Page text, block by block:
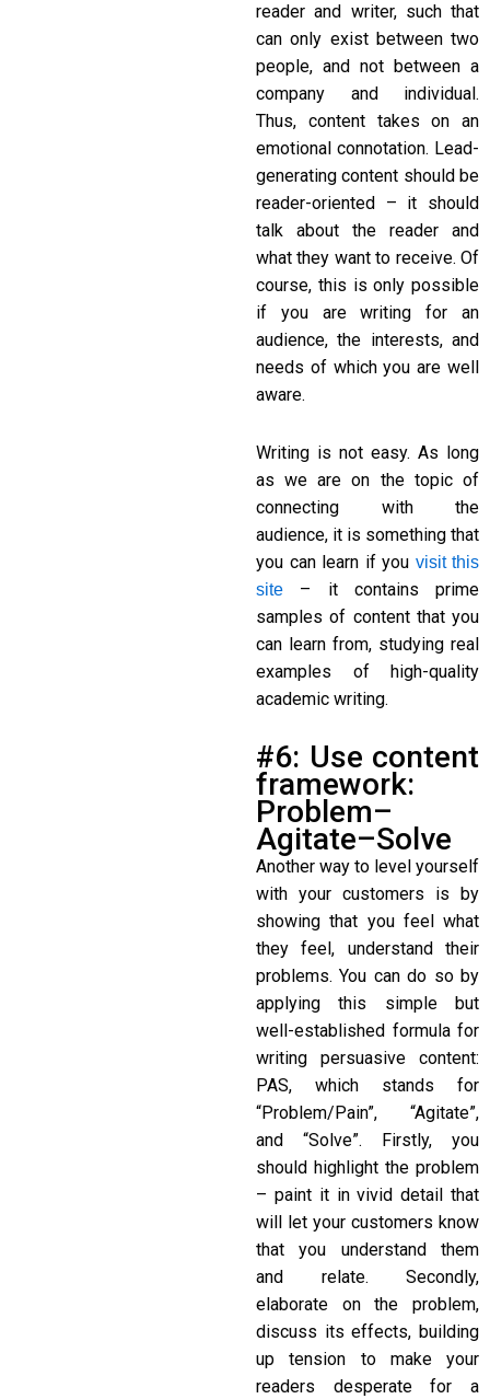
reader and writer, such that
can only exist between two
people, and not between a
company and individual.
Thus, content takes on an
emotional connotation. Lead-
generating content should be
reader-oriented – it should
talk about the reader and
what they want to receive. Of
course, this is only possible
if you are writing for an
audience, the interests, and
needs of which you are well
aware.
Writing is not easy. As long
as we are on the topic of
connecting with the
audience, it is something that
you can learn if you visit this
site – it contains prime
samples of content that you
can learn from, studying real
examples of high-quality
academic writing.
#6: Use content
framework:
Problem–
Agitate–Solve
Another way to level yourself
with your customers is by
showing that you feel what
they feel, understand their
problems. You can do so by
applying this simple but
well-established formula for
writing persuasive content:
PAS, which stands for
“Problem/Pain”, “Agitate”,
and “Solve”. Firstly, you
should highlight the problem
– paint it in vivid detail that
will let your customers know
that you understand them
and relate. Secondly,
elaborate on the problem,
discuss its effects, building
up tension to make your
readers desperate for a